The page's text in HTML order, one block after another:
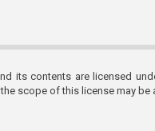
its contents are licensed
scope of this license may be